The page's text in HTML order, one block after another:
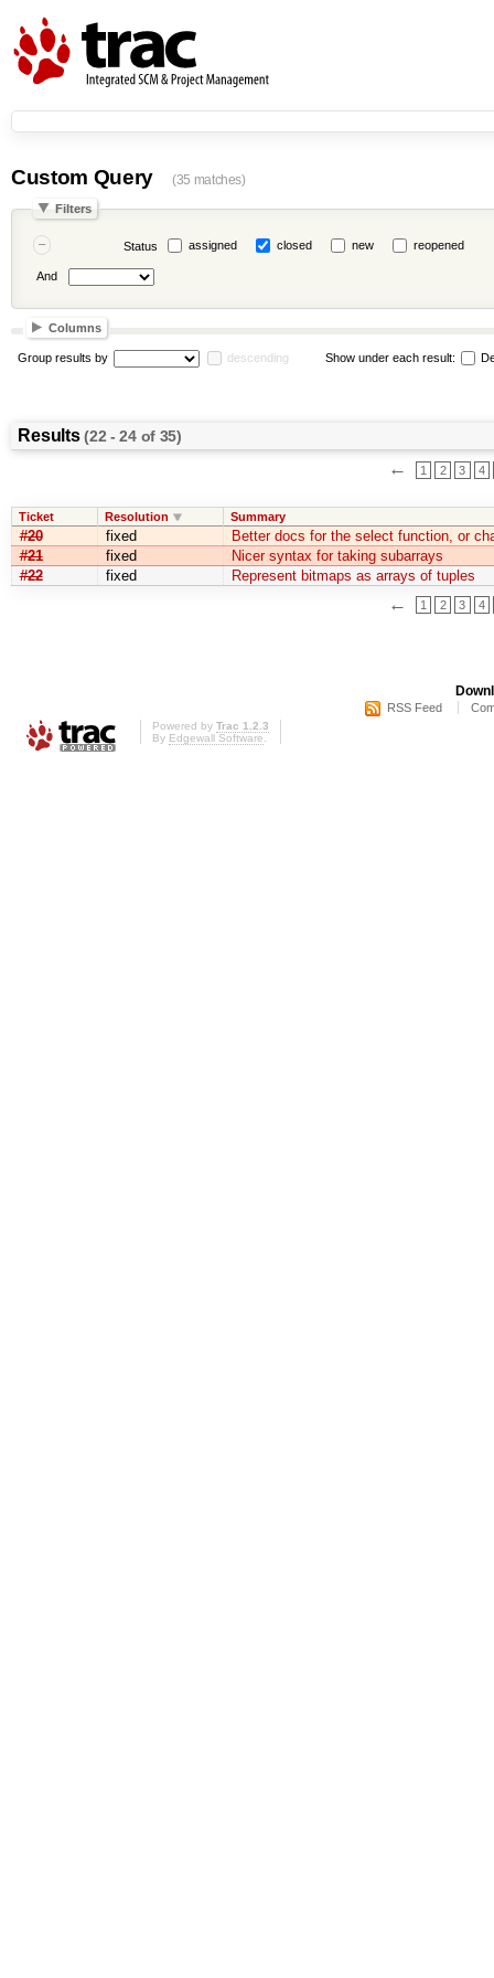
Custom Query (35 matches)
Filters
Status assigned closed new reopened
And
Columns
Group results by descending Show under each result:
Results(22 - 24 of 35)
← 1 2 3 4
Ticket Resolution Summary
#20 fixed
Better docs for the select function, or
#21
fixed
Nicer syntax for taking subarrays
#22
fixed Represent bitmaps as arrays of tuples
← 1 2 3 4
RSS Feed
Powered by Trac 1.2.3
By Edgewall Software